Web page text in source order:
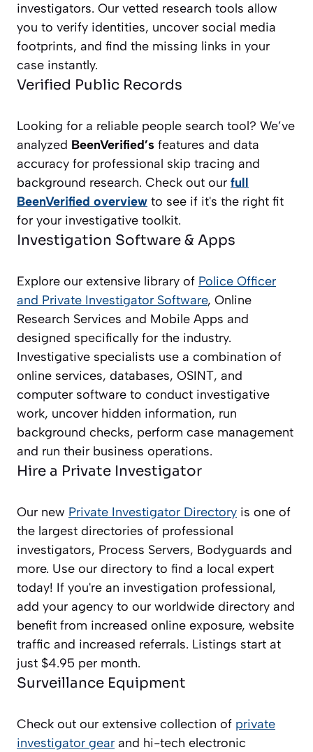
investigators. Our vetted research tools allow
you to verify identities, uncover social media
footprints, and find the missing links in your
case instantly.
Verified Public Records
Looking for a reliable people search tool? We’ve
analyzed BeenVerified’s features and data
accuracy for professional skip tracing and
background research. Check out our full
BeenVerified overview to see if it's the right fit
for your investigative toolkit.
Investigation Software & Apps
Explore our extensive library of Police Officer
and Private Investigator Software, Online
Research Services and Mobile Apps and
designed specifically for the industry.
Investigative specialists use a combination of
online services, databases, OSINT, and
computer software to conduct investigative
work, uncover hidden information, run
background checks, perform case management
and run their business operations.
Hire a Private Investigator
Our new Private Investigator Directory is one of
the largest directories of professional
investigators, Process Servers, Bodyguards and
more. Use our directory to find a local expert
today! If you're an investigation professional,
add your agency to our worldwide directory and
benefit from increased online exposure, website
traffic and increased referrals. Listings start at
just $4.95 per month.
Surveillance Equipment
Check out our extensive collection of private
investigator gear and hi-tech electronic